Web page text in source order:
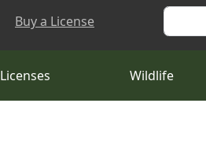
Buy a License Search
Licenses Wildlife